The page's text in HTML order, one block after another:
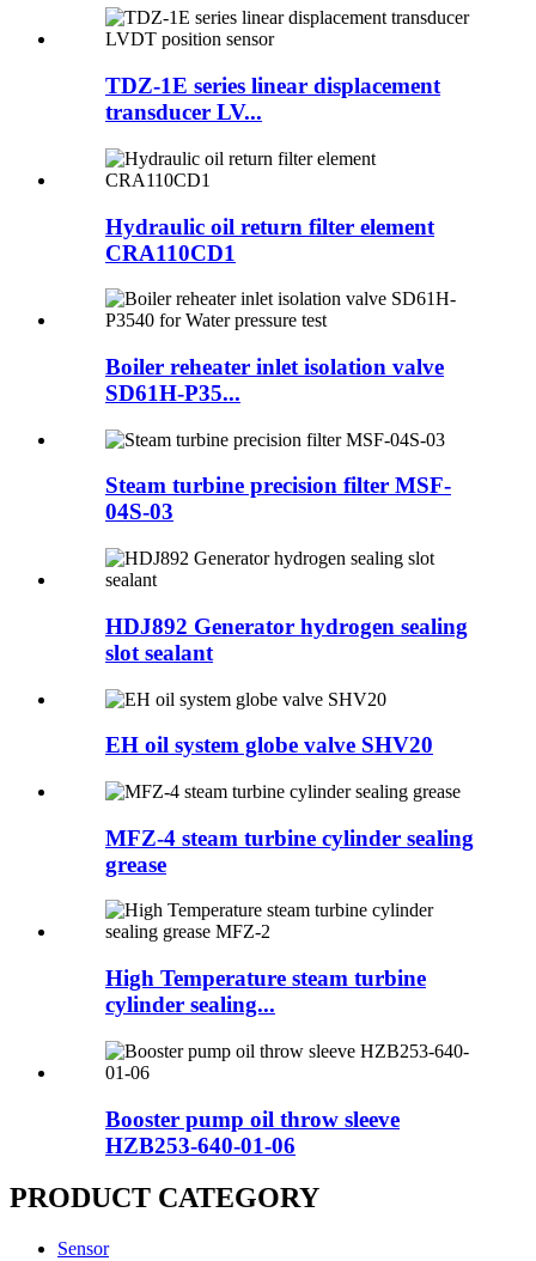
TDZ-1E series linear displacement
transducer LV...
Hydraulic oil return filter element
CRA110CD1
Boiler reheater inlet isolation valve
SD61H-P35...
Steam turbine precision filter MSF-
04S-03
HDJ892 Generator hydrogen sealing
slot sealant
EH oil system globe valve SHV20
MFZ-4 steam turbine cylinder sealing
grease
High Temperature steam turbine
cylinder sealing...
Booster pump oil throw sleeve
HZB253-640-01-06
PRODUCT CATEGORY
Sensor